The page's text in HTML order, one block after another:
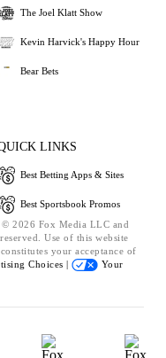
The Joel Klatt Show
Kevin Harvick's Happy Hour
Bear Bets
LINKS
Best Betting Apps & Sites
Best Sportsbook Promos
2026 Fox Media LLC and
Use of this website
your acceptance of
Choices |
Your